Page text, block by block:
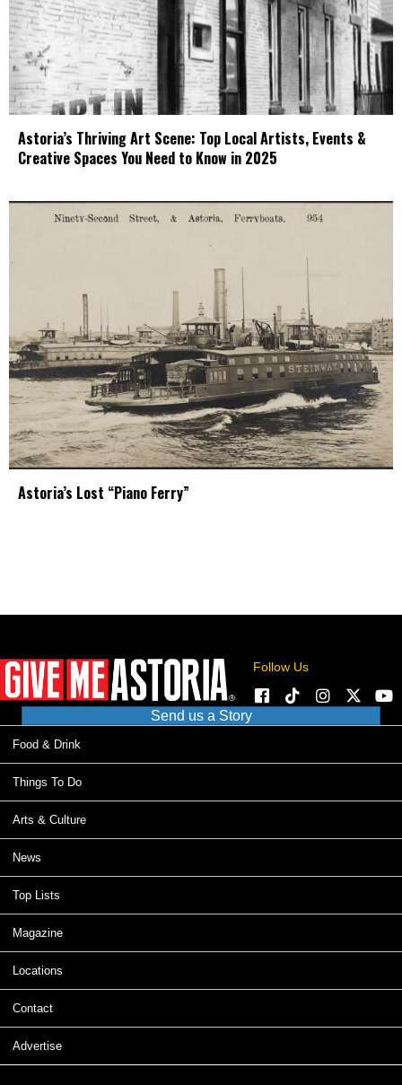
Astoria’s Thriving Art Scene: Top Local Artists, Events &
Creative Spaces You Need to Know in 2025
Astoria’s Lost “Piano Ferry”
Follow Us
Send us a Story
Food & Drink
Things To Do
Arts & Culture
News
Top Lists
Magazine
Locations
Contact
Advertise